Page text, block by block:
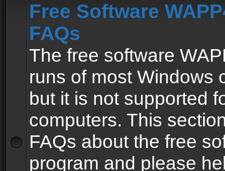
Free Software
FAQs
The free software
runs of most Windows
but it is not supported
computers. This
FAQs about the free
program and please